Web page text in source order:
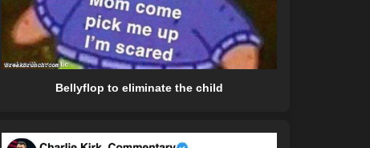
Bellyflop to eliminate the child